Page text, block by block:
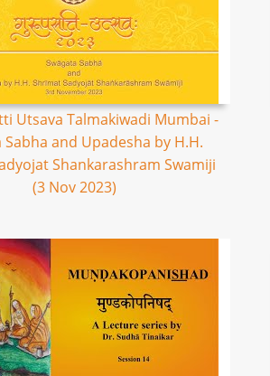
Utsava Talmakiwadi Mumbai -
Sabha and Upadesha by H.H.
Shankarashram Swamiji
(3 Nov 2023)